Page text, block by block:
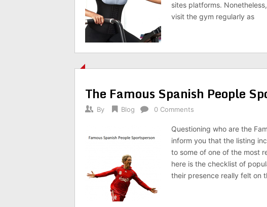
sites platforms.
visit the gym regularly as
The Famous Spanish People
By Blog 0 Comments
Questioning who are the
inform you that the listing
to some of one of the most
here is the checklist of
their presence really felt on